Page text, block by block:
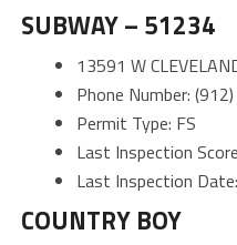
SUBWAY – 51234
13591 W
Phone Number:
Permit Type: FS
Last Inspection
Last Inspection
COUNTRY BOY